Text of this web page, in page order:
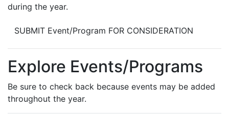
during the year.
SUBMIT Event/Program FOR CONSIDERATION
Explore Events/Programs
Be sure to check back because events may be added
throughout the year.